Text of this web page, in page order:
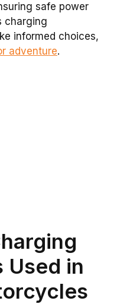
safe power
charging
informed choices,
adventure.
Used in